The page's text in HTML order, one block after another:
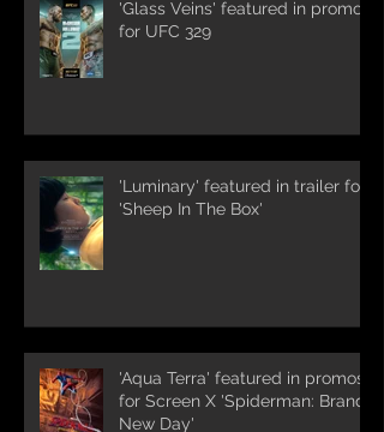
'Glass Veins' featured in promos
for UFC 329
'Luminary' featured in trailer for
'Sheep In The Box'
'Aqua Terra' featured in promos
for Screen X 'Spiderman: Brand
New Day'